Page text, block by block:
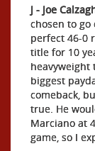
J - Joe
chosen to
perfect 46-0
title for 10
heavyweight
biggest
comeback,
true. He
Marciano at
game, so I